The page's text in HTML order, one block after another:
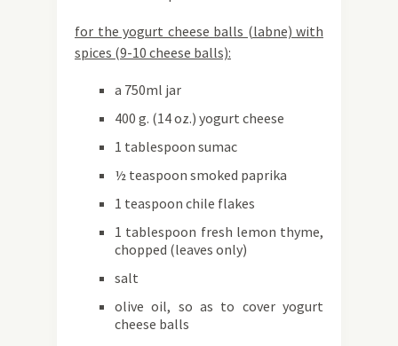
for the yogurt cheese balls (labne) with
spices (9-10 cheese balls):
a 750ml jar
400 g. (14 oz.) yogurt cheese
1 tablespoon sumac
½ teaspoon smoked paprika
1 teaspoon chile flakes
1 tablespoon fresh lemon thyme,
chopped (leaves only)
salt
olive oil, so as to cover yogurt
cheese balls